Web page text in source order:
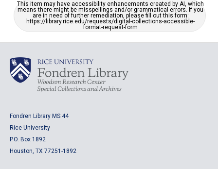
This item may have accessibility enhancements created by AI, which
means there might be misspellings and/or grammatical errors. If you
are in need of further remediation, please fill out this form:
https://library.rice.edu/requests/digital-collections-accessible-
format-request-form
Fondren Library MS 44
Rice University
P.O. Box 1892
Houston, TX 77251-1892